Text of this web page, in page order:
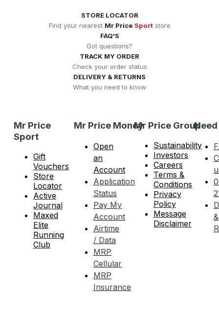
STORE LOCATOR
Find your nearest Mr Price Sportstore
FAQ'S
Got questions?
TRACK MY ORDER
Check your order status
DELIVERY & RETURNS
What you need to know
Mr Price
Sport
Gift
Vouchers
Store
Locator
Active
Journal
Maxed
Elite
Running
Club
Mr Price Money
Open
an
Account
Application
Status
Pay My
Account
Airtime
/ Data
MRP
Cellular
MRP
Insurance
Mr Price Group
Sustainability
Investors
Careers
Terms &
Conditions
Privacy
Policy
Message
Disclaimer
&